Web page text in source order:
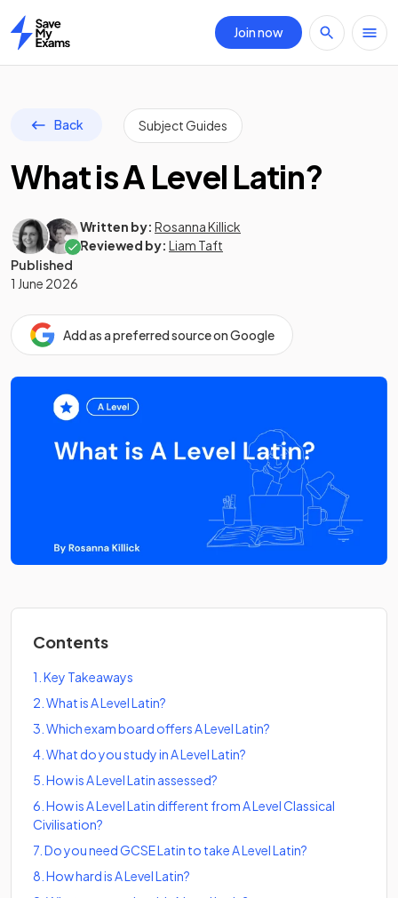
Home
Join now
Back Subject Guides
What is A Level Latin?
Written by: Rosanna Killick
Reviewed by: Liam Taft
Published
1 June 2026
Add as a preferred source on Google
Contents
1 Key Takeaways
2 What is A Level Latin?
3 Which exam board offers A Level Latin?
4 What do you study in A Level Latin?
5 How is A Level Latin assessed?
6 How is A Level Latin different from A Level Classical
Civilisation?
7 Do you need GCSE Latin to take A Level Latin?
8 How hard is A Level Latin?